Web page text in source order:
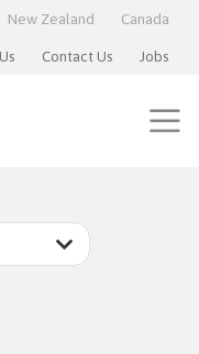
New Zealand Canada
Contact Us Jobs